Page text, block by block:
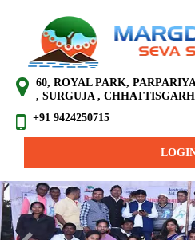
60, ROYAL PARK,
, SURGUJA ,
+91 9424250715